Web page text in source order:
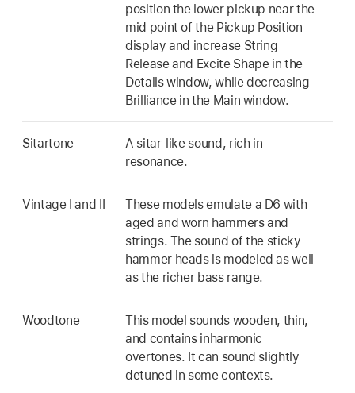
position the lower pickup near the
mid point of the Pickup Position
display and increase String
Release and Excite Shape in the
Details window, while decreasing
Brilliance in the Main window.
Sitartone
A sitar-like sound, rich in
resonance.
Vintage I and II
These models emulate a D6 with
aged and worn hammers and
strings. The sound of the sticky
hammer heads is modeled as well
as the richer bass range.
Woodtone
This model sounds wooden, thin,
and contains inharmonic
overtones. It can sound slightly
detuned in some contexts.